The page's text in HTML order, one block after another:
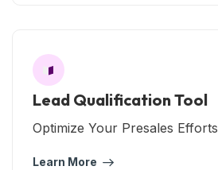
Lead Qualification Tool
Optimize Your Presales Efforts
Learn More